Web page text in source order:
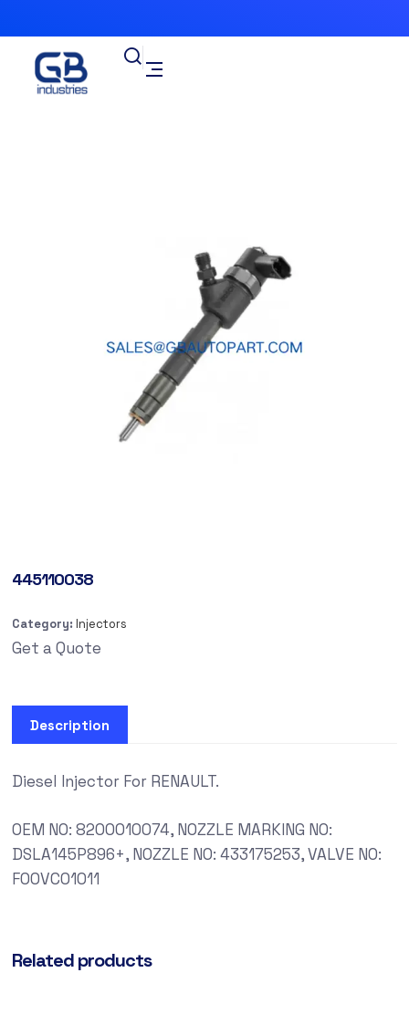
445110038
Category: Injectors
Get a Quote
Description
Diesel Injector For RENAULT.
OEM NO: 8200010074, NOZZLE MARKING NO:
DSLA145P896+, NOZZLE NO: 433175253, VALVE NO:
F00VC01011
Related products